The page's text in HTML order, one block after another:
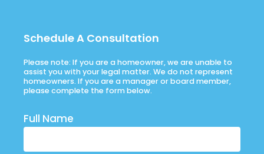
Schedule A Consultation
Please note: If you are a homeowner, we are unable to
assist you with your legal matter. We do not represent
homeowners. If you are a manager or board member,
please complete the form below.
Full Name